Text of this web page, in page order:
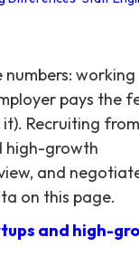
working
pays the
Recruiting from
high-growth
and
on this page.
and high-